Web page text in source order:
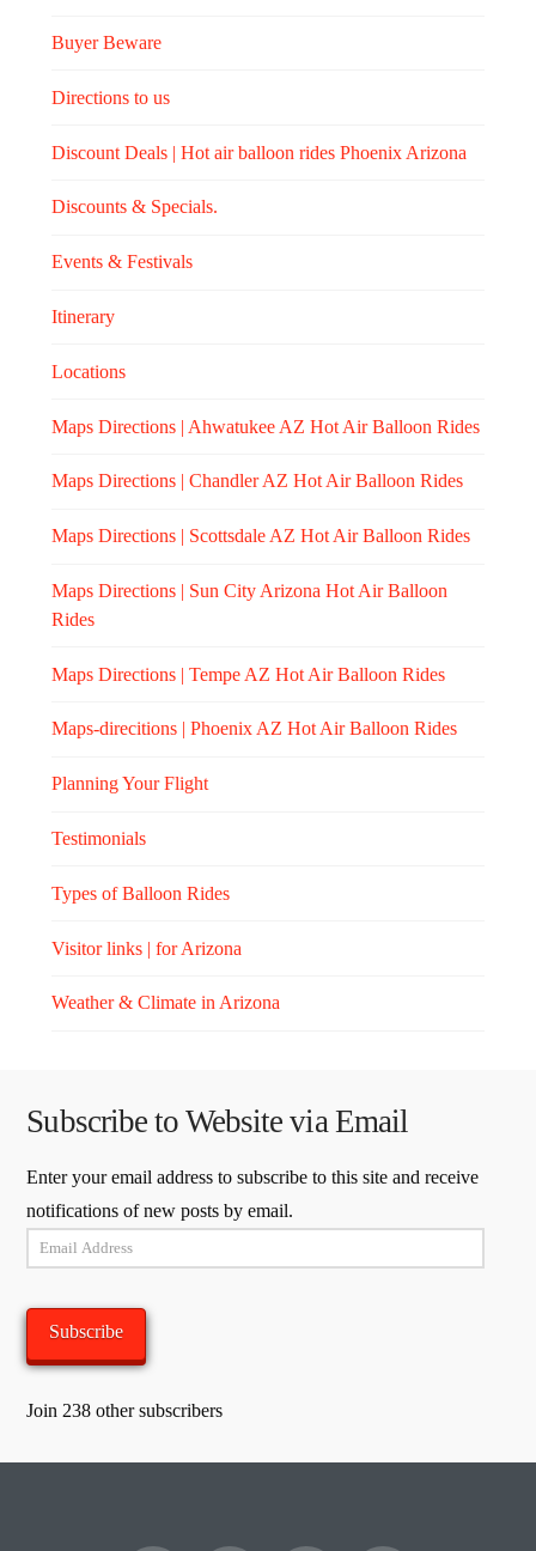
Buyer Beware
Directions to us
Discount Deals | Hot air balloon rides Phoenix Arizona
Discounts & Specials.
Events & Festivals
Itinerary
Locations
Maps Directions | Ahwatukee AZ Hot Air Balloon Rides
Maps Directions | Chandler AZ Hot Air Balloon Rides
Maps Directions | Scottsdale AZ Hot Air Balloon Rides
Maps Directions | Sun City Arizona Hot Air Balloon
Rides
Maps Directions | Tempe AZ Hot Air Balloon Rides
Maps-direcitions | Phoenix AZ Hot Air Balloon Rides
Planning Your Flight
Testimonials
Types of Balloon Rides
Visitor links | for Arizona
Weather & Climate in Arizona
Subscribe to Website via Email
Enter your email address to subscribe to this site and receive
notifications of new posts by email.
Email
Subscribe
Join 238 other subscribers